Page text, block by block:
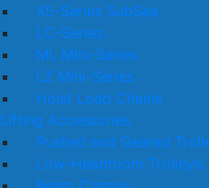
X5-Series SubSea
LC-Series
ML Mini-Series
LZ Mini-Series
Hoist Load Chains
Lifting Accessories
Pushed and Geared
Low-Headroom Trolleys